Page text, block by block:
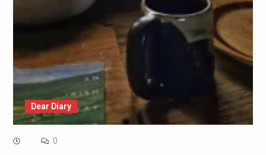
Dear Diary
0